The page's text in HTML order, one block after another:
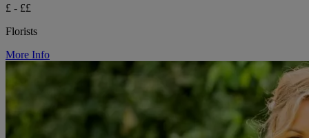
£ - ££
Florists
More Info